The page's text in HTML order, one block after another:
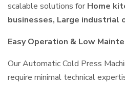
scalable solutions for Home
businesses, Large industrial
Easy Operation & Low
Our Automatic Cold Press
require minimal technical